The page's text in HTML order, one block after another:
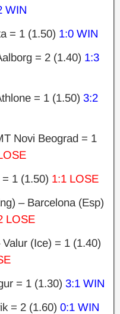
WIN
= 1 (1.50) 1:0 WIN
= 2 (1.40) 1:3
= 1 (1.50) 3:2
Novi Beograd = 1
1 (1.50) 1:1 LOSE
– Barcelona (Esp)
LOSE
(Ice) = 1 (1.40)
= 1 (1.30) 3:1 WIN
= 2 (1.60) 0:1 WIN